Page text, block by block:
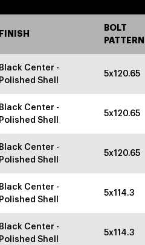
FINISH
BOLT
PATTERN
Black Center -
Polished Shell
5x120.65
Black Center -
Polished Shell
5x120.65
Black Center -
Polished Shell
5x120.65
Black Center -
Polished Shell
5x114.3
Black Center -
Polished Shell
5x114.3